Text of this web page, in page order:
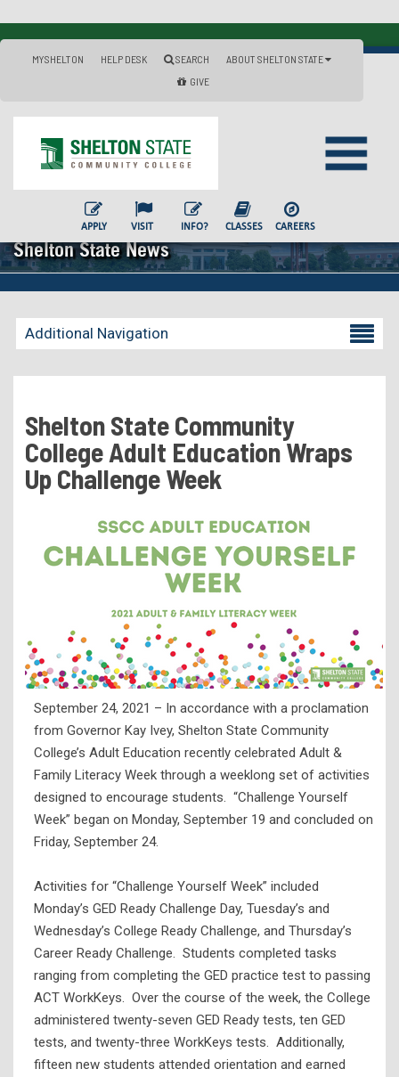
MYSHELTON HELP DESK SEARCH
ABOUT SHELTON STATE
GIVE
APPLY VISIT INFO? CLASSES CAREERS
Shelton State News
Additional Navigation
Becoming a Student
Residency Appeal Form
Financial Aid
Net Price Calculator
Scholarships
Visit Us
Recruiting & Outreach
Testing & Assessment
Veterans Resource Center
Meet Our Staff
Shelton State Community
College Adult Education Wraps
Up Challenge Week
September 24, 2021 – In accordance with a proclamation
from Governor Kay Ivey, Shelton State Community
College’s Adult Education recently celebrated Adult &
Family Literacy Week through a weeklong set of activities
designed to encourage students. “Challenge Yourself
Week” began on Monday, September 19 and concluded on
Friday, September 24.
Activities for “Challenge Yourself Week” included
Monday’s GED Ready Challenge Day, Tuesday’s and
Wednesday’s College Ready Challenge, and Thursday’s
Career Ready Challenge. Students completed tasks
ranging from completing the GED practice test to passing
ACT WorkKeys. Over the course of the week, the College
administered twenty-seven GED Ready tests, ten GED
tests, and twenty-three WorkKeys tests. Additionally,
fifteen new students attended orientation and earned